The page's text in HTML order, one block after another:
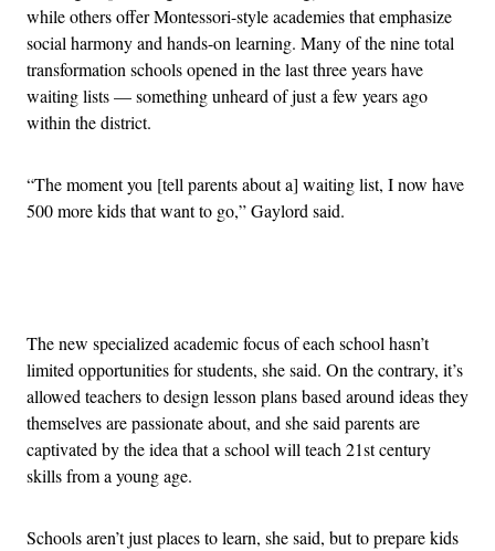
while others offer Montessori-style academies that emphasize
social harmony and hands-on learning. Many of the nine total
transformation schools opened in the last three years have
waiting lists — something unheard of just a few years ago
within the district.
“The moment you [tell parents about a] waiting list, I now have
500 more kids that want to go,” Gaylord said.
The new specialized academic focus of each school hasn’t
limited opportunities for students, she said. On the contrary, it’s
allowed teachers to design lesson plans based around ideas they
themselves are passionate about, and she said parents are
captivated by the idea that a school will teach 21st century
skills from a young age.
Schools aren’t just places to learn, she said, but to prepare kids